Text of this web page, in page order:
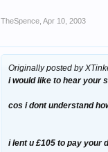
TheSpence Apr 10, 2003
Originally posted by
i would like to hear your
cos i dont understand
i lent u £105 to pay your